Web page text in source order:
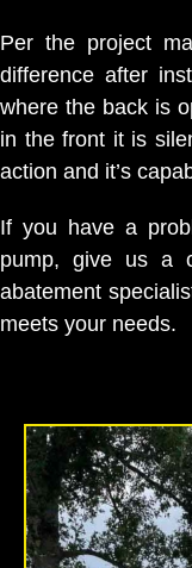
Per the project
difference after
where the back is
in the front it is
action and it’s
If you have a
pump, give us a
abatement
meets your needs.